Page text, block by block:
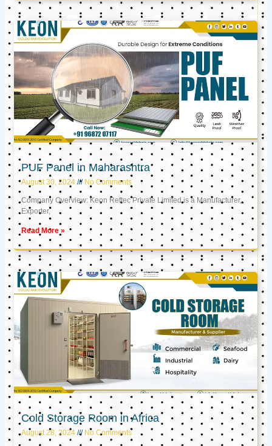
PUF Panel in Maharashtra
August 30, 2024 No Comments
Company Overview: Keon Reftec Private Limited is a Manufacturer,
Exporter,
Read More »
Cold Storage Room in Africa
August 28, 2024 No Comments